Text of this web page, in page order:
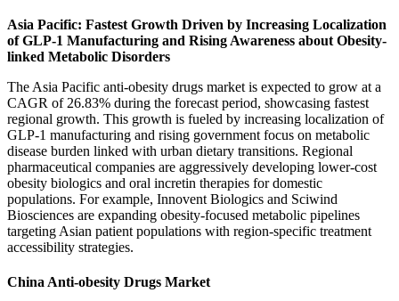
Asia Pacific: Fastest Growth Driven by Increasing Localization
of GLP-1 Manufacturing and Rising Awareness about Obesity-
linked Metabolic Disorders
The Asia Pacific anti-obesity drugs market is expected to grow at a
CAGR of 26.83% during the forecast period, showcasing fastest
regional growth. This growth is fueled by increasing localization of
GLP-1 manufacturing and rising government focus on metabolic
disease burden linked with urban dietary transitions. Regional
pharmaceutical companies are aggressively developing lower-cost
obesity biologics and oral incretin therapies for domestic
populations. For example, Innovent Biologics and Sciwind
Biosciences are expanding obesity-focused metabolic pipelines
targeting Asian patient populations with region-specific treatment
accessibility strategies.
China Anti-obesity Drugs Market